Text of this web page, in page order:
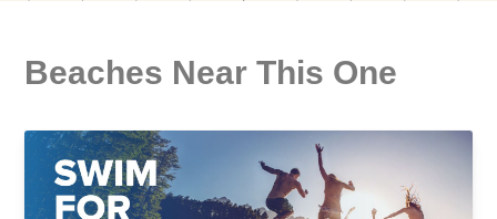
Beaches Near This One